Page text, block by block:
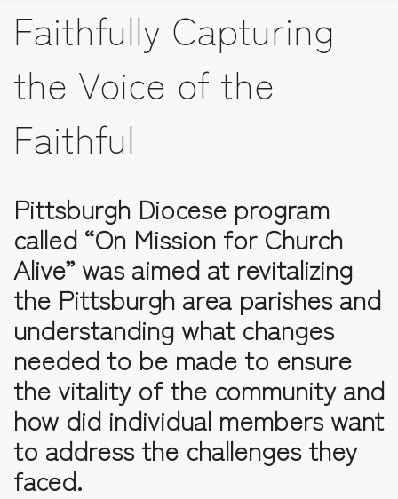
Faithfully Capturing
the Voice of the
Faithful
Pittsburgh Diocese program
called “On Mission for Church
Alive” was aimed at revitalizing
the Pittsburgh area parishes and
understanding what changes
needed to be made to ensure
the vitality of the community and
how did individual members want
to address the challenges they
faced.